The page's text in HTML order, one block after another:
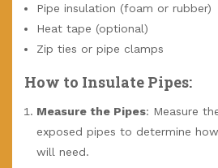
Pipe insulation (foam or rubber)
Heat tape (optional)
Zip ties or pipe clamps
How to Insulate Pipes:
Measure the Pipes: Measure
exposed pipes to determine
will need.